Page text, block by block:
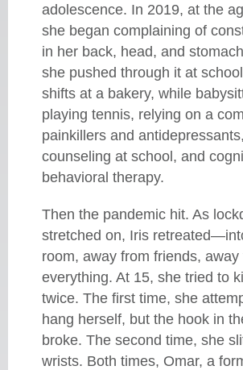
adolescence. In 2019, at the
she began complaining of
in her back, head, and
she pushed through it at
shifts at a bakery, while
playing tennis, relying on a
painkillers and antidepressants,
counseling at school, and
behavioral therapy.
Then the pandemic hit. As
stretched on, Iris
room, away from friends, away
everything. At 15, she tried to
twice. The first time, she
hang herself, but the hook in
broke. The second time, she
wrists. Both times, Omar, a